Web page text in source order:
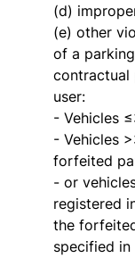
(d)
(e) other
of a
contractual
user:
- Vehicles
- Vehicles
forfeited
- or
registered
the
specified